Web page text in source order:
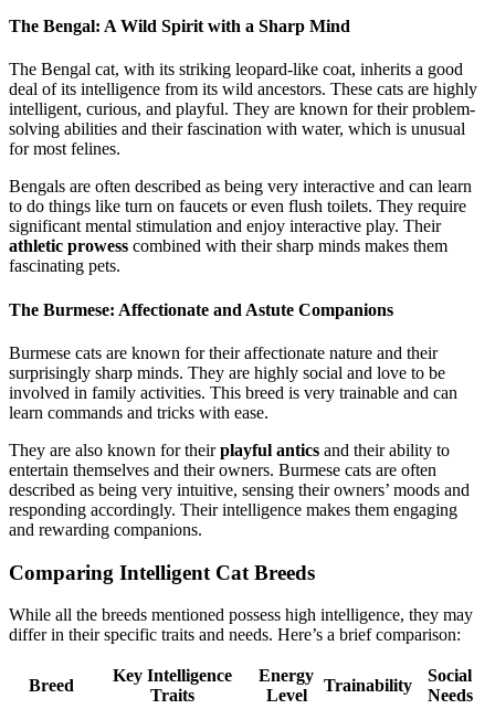
The Bengal: A Wild Spirit with a Sharp Mind
The Bengal cat, with its striking leopard-like coat, inherits a good
deal of its intelligence from its wild ancestors. These cats are highly
intelligent, curious, and playful. They are known for their problem-
solving abilities and their fascination with water, which is unusual
for most felines.
Bengals are often described as being very interactive and can learn
to do things like turn on faucets or even flush toilets. They require
significant mental stimulation and enjoy interactive play. Their
athletic prowess combined with their sharp minds makes them
fascinating pets.
The Burmese: Affectionate and Astute Companions
Burmese cats are known for their affectionate nature and their
surprisingly sharp minds. They are highly social and love to be
involved in family activities. This breed is very trainable and can
learn commands and tricks with ease.
They are also known for theirplayful antics and their ability to
entertain themselves and their owners. Burmese cats are often
described as being very intuitive, sensing their owners’ moods and
responding accordingly. Their intelligence makes them engaging
and rewarding companions.
Comparing Intelligent Cat Breeds
While all the breeds mentioned possess high intelligence, they may
differ in their specific traits and needs. Here’s a brief comparison:
Breed
Key Intelligence
Traits
Energy
Level
Trainability
Social
Needs